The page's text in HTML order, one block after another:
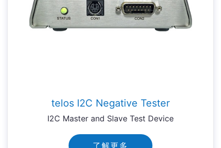
telos I2C Negative Tester
I2C Master and Slave Test Device
了解更多